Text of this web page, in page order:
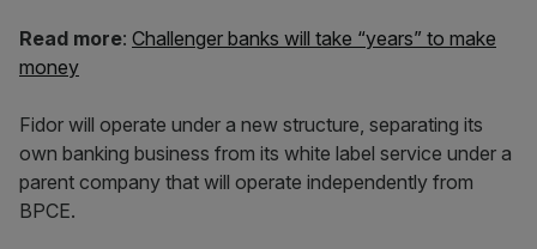
Read more: Challenger banks will take “years” to make
money
Fidor will operate under a new structure, separating its
own banking business from its white label service under a
parent company that will operate independently from
BPCE.